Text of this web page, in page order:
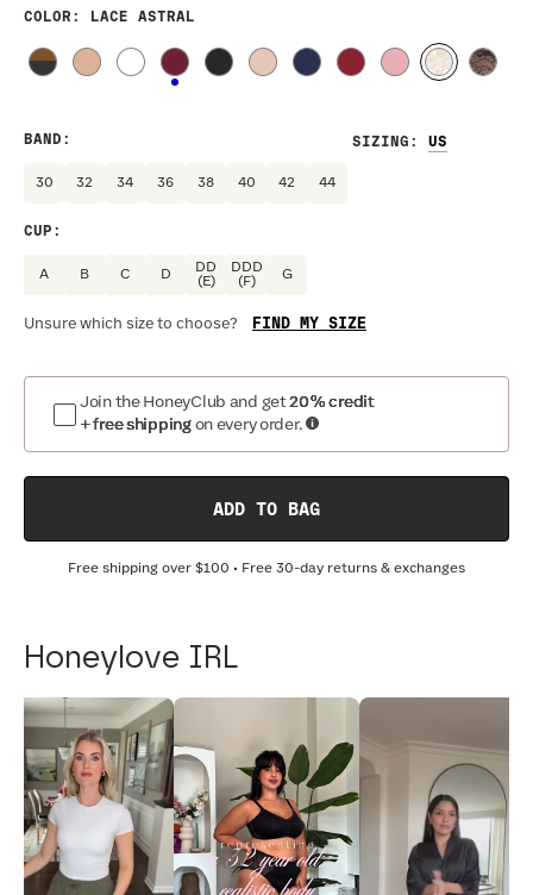
COLOR : LACE ASTRAL
SIZING :
BAND :
30 32 34 36 38 40 42 44
CUP :
A B C D
DD
(E)
DDD
(F)
G
Unsure which size to choose? FIND MY SIZE
Join the HoneyClub and get20% credit
+ free shipping on every order.
ADD TO BAG
Free shipping over $100 • Free 30-day returns & exchanges
Honeylove IRL